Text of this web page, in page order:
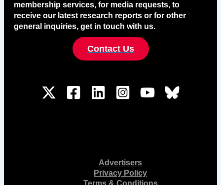
membership services, for media requests, to
receive our latest research reports or for other
general inquiries, get in touch with us.
Contact Us
Advertisers
Privacy Policy
Terms & Conditions